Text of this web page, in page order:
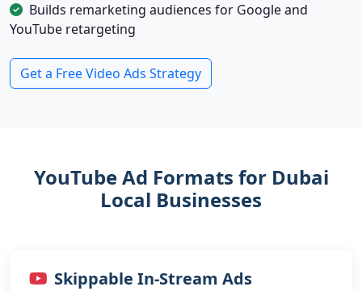
Builds remarketing audiences for Google and
YouTube retargeting
Get a Free Video Ads Strategy
YouTube Ad Formats for Dubai
Local Businesses
Skippable In-Stream Ads